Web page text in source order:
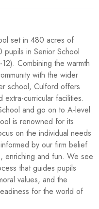
set in 480 acres of
in Senior School
Combining the warmth
with the wider
school, Culford offers
extra-curricular facilities.
and go on to A-level
is renowned for its
on the individual needs
by our firm belief
enriching and fun. We see
that guides pupils
values, and the
for the world of